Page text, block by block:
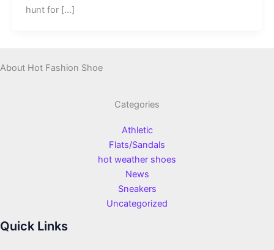
hunt for […]
About Hot Fashion Shoe
Categories
Athletic
Flats/Sandals
hot weather shoes
News
Sneakers
Uncategorized
Quick Links